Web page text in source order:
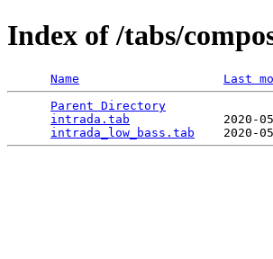
Index of /tabs/
Name Last
Parent Directory
intrada.tab
2020-
intrada_low_bass.tab